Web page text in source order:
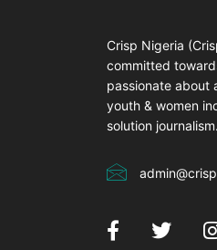
Crisp Nigeria
committed
passionate about
youth & women
solution journalism.